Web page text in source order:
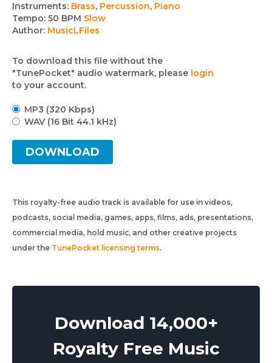
Instruments: Brass, Percussion, Piano
Tempo: 50 BPM Slow
Author: MusicLFiles
To download this file without the
"TunePocket" audio watermark, please login
to your account.
MP3 (320 Kbps)
WAV (16 Bit 44.1 kHz)
DOWNLOAD
This royalty-free audio track is available for use in videos,
podcasts, social media, games, apps, films, ads, presentations,
commercial media, hold music, and other creative projects
under the TunePocket licensing terms.
Download 14,000+
Royalty Free Music